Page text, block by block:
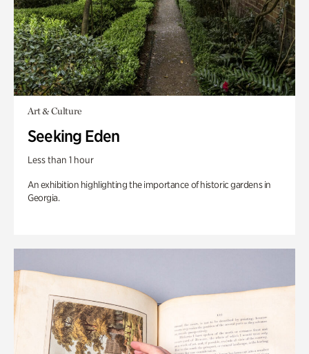
Art & Culture
Seeking Eden
Less than 1 hour
An exhibition highlighting the importance of historic gardens in
Georgia.